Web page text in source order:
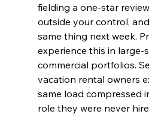
fielding a one-star
outside your control,
same thing next week.
experience this in large-
commercial portfolios.
vacation rental owners
same load compressed
role they were never